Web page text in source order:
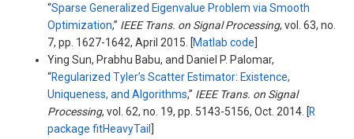
“Sparse Generalized Eigenvalue Problem via Smooth
Optimization,” IEEE Trans. on Signal Processing, vol. 63, no.
7, pp. 1627-1642, April 2015. [Matlab code
Ying Sun, Prabhu Babu, and Daniel P. Palomar,
“Regularized Tyler’s Scatter Estimator: Existence,
Uniqueness, and Algorithms,” IEEE Trans. on Signal
Processing, vol. 62, no. 19, pp. 5143-5156, Oct. 2014. [R
package fitHeavyTail